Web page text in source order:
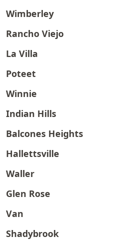
Wimberley
Rancho Viejo
La Villa
Poteet
Winnie
Indian Hills
Balcones Heights
Hallettsville
Waller
Glen Rose
Van
Shadybrook